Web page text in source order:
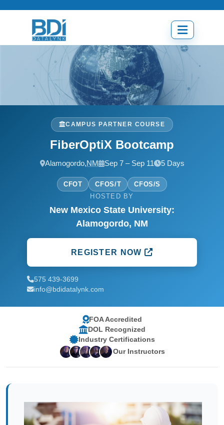
Open
menu
CAMPUS PARTNER COURSE
FiberOptiX Bootcamp
Alamogordo,NM Sep 7 – Sep 11 5 Days
CFOT CFOS/T
CFOS/S
HOSTED BY
New Mexico State University:
Alamogordo, NM
REGISTER NOW
575 439-3699
info@bdidatalynk.com
FOA Accredited
DOL Recognized
Industry Certifications
Our Instructors